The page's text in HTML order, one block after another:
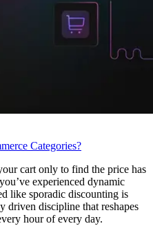
Categories?
cart only to find the price has
experienced dynamic
like sporadic discounting is
driven discipline that reshapes
hour of every day.